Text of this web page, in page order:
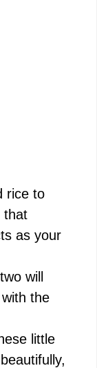
rice to
that
as your
will
the
little